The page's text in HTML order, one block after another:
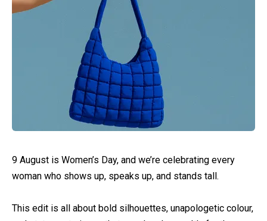
9 August is Women’s Day, and we’re celebrating every
woman who shows up, speaks up, and stands tall.
This edit is all about bold silhouettes, unapologetic colour,